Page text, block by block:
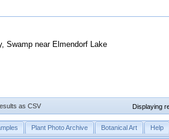
Swamp near Elmendorf Lake
as CSV Displaying
Plant Photo Archive Botanical Art Help